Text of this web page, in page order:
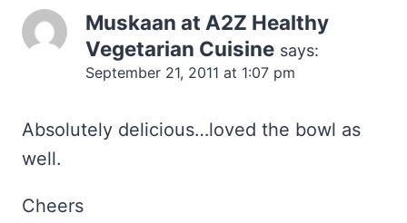
Muskaan at A2Z Healthy
Vegetarian Cuisine says:
September 21, 2011 at 1:07 pm
Absolutely delicious…loved the bowl as
well.
Cheers